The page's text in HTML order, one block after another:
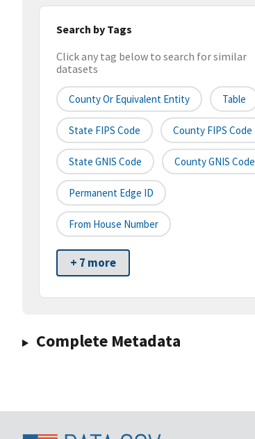
Search by Tags
Click any tag below to search for similar
datasets
County Or Equivalent Entity Table
State FIPS Code County FIPS Code
State GNIS Code County GNIS Code
Permanent Edge ID
From House Number
+ 7 more
Complete Metadata